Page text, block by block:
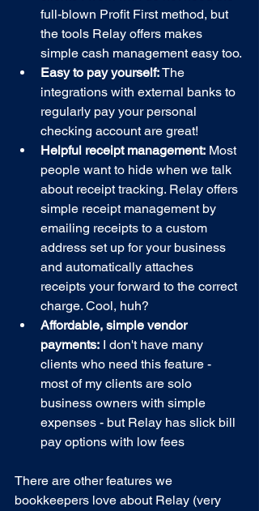
full-blown Profit First method, but
the tools Relay offers makes
simple cash management easy too.
Easy to pay yourself: The
integrations with external banks to
regularly pay your personal
checking account are great!
Helpful receipt management: Most
people want to hide when we talk
about receipt tracking. Relay offers
simple receipt management by
emailing receipts to a custom
address set up for your business
and automatically attaches
receipts your forward to the correct
charge. Cool, huh?
Affordable, simple vendor
payments: I don't have many
clients who need this feature -
most of my clients are solo
business owners with simple
expenses - but Relay has slick bill
pay options with low fees
There are other features we
bookkeepers love about Relay (very